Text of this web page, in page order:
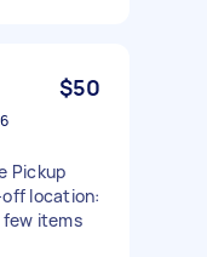
$50
Pickup
off location:
few items